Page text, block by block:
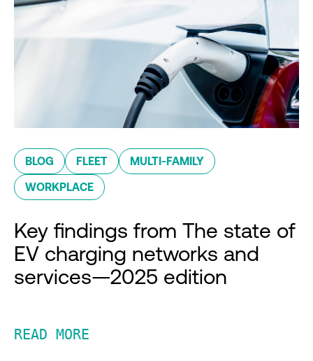
BLOG FLEET MULTI-FAMILY
WORKPLACE
Key findings from The state of
EV charging networks and
services—2025 edition
READ MORE